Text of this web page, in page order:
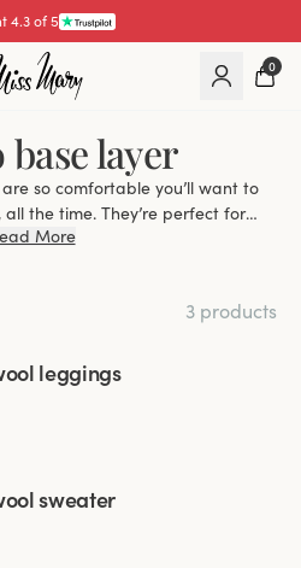
4.3 of 5
0
layer
so comfortable you’ll want to
the time. They’re perfect for
they’re so thin you’ll also
the combination of warmth and
provides, Warm & Cozy also
activities.
More
3 products
leggings
sweater